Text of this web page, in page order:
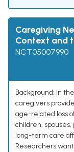
Caregiving
Context and
NCT05007990
Background: In
caregivers
age-related loss
children,
long-term care
Researchers